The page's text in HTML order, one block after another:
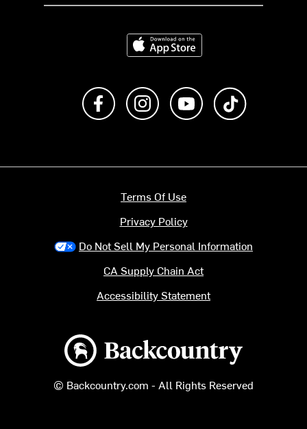
Download on the App Store
Like us on FacebookFollow us on Instagram
Subscribe to us on
Backcountry logo
© Backcountry.com - All Rights Reserved
Terms Of Use
Privacy Policy
Do Not Sell My Personal Information
CA Supply Chain Act
Accessibility Statement